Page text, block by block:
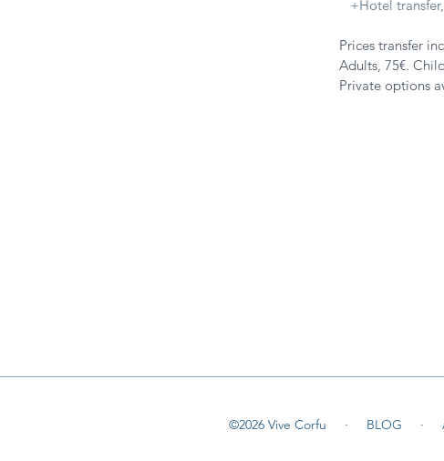
+Hotel
Prices transfer
Adults, 75€.
Private options
©2026 Vive Corfu · BLOG ·